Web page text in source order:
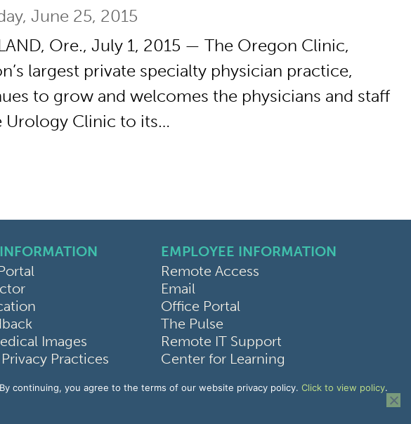
June 25, 2015
Ore., July 1, 2015 — The Oregon Clinic,
largest private specialty physician practice,
to grow and welcomes the physicians and staff
Urology Clinic to its…
Images
Practices
Notice
EMPLOYEE INFORMATION
Remote Access
Email
Office Portal
The Pulse
Remote IT Support
Center for Learning
continuing, you agree to the terms of our website privacy policy. Click to view policy.